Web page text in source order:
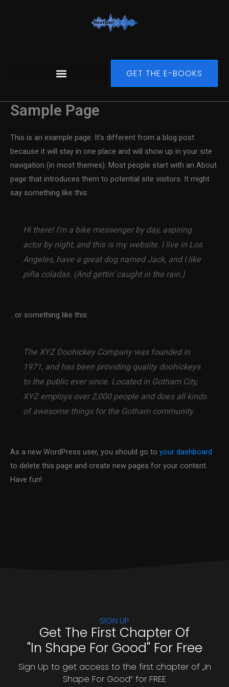
GET THE E-BOOKS
Sample Page
This is an example page. It’s different from a blog post
because it will stay in one place and will show up in your site
navigation (in most themes). Most people start with an About
page that introduces them to potential site visitors. It might
say something like this:
Hi there! I’m a bike messenger by day, aspiring
actor by night, and this is my website. I live in Los
Angeles, have a great dog named Jack, and I like
piña coladas. (And gettin‘ caught in the rain.)
…or something like this:
The XYZ Doohickey Company was founded in
1971, and has been providing quality doohickeys
to the public ever since. Located in Gotham City,
XYZ employs over 2,000 people and does all kinds
of awesome things for the Gotham community.
As a new WordPress user, you should go to your dashboard
to delete this page and create new pages for your content.
Have fun!
SIGN UP
Get The First Chapter Of
"In Shape For Good" For Free
Sign Up to get access to the first chapter of „In
Shape For Good“ for FREE